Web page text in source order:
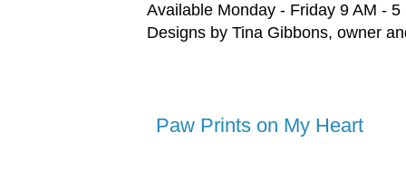
Available Monday - Friday 9 AM -
Designs by Tina Gibbons, owner
Paw Prints on My Heart